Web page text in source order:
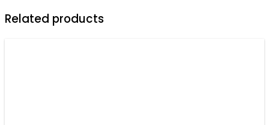
Shirts
Related products